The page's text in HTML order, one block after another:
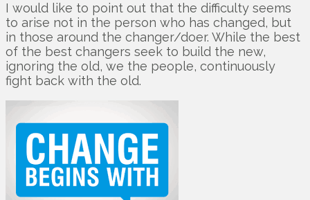
I would like to point out that the difficulty seems
to arise not in the person who has changed, but
in those around the changer/doer. While the best
of the best changers seek to build the new,
ignoring the old, we the people, continuously
fight back with the old.